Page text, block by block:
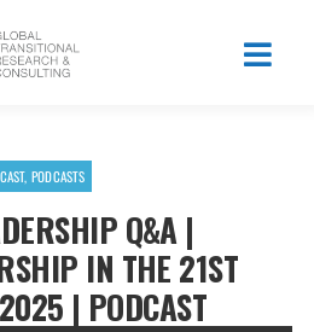
, PODCASTS
Q&A |
IN THE 21ST
| PODCAST